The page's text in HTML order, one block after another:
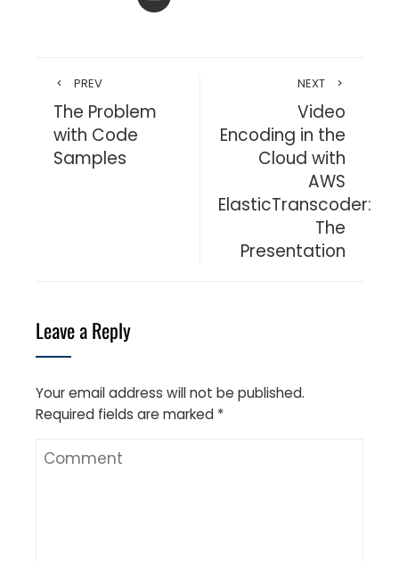
PREV
The Problem
with Code
Samples
NEXT
Video
Encoding in the
Cloud with
AWS
ElasticTranscoder:
The
Presentation
Leave a Reply
Your email address will not be published.
Required fields are marked *